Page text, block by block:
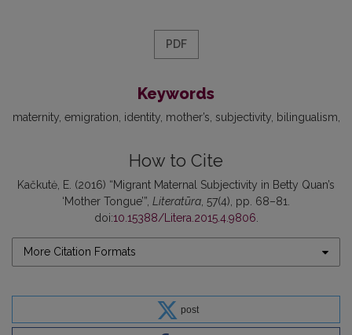
PDF
Keywords
maternity emigration identity mother’s subjectivity bilingualism
How to Cite
Kačkutė, E. (2016) “Migrant Maternal Subjectivity in Betty Quan’s
‘Mother Tongue’”, Literatūra , 57(4), pp. 68–81.
doi:10.15388/Litera.2015.4.9806
More Citation Formats
post